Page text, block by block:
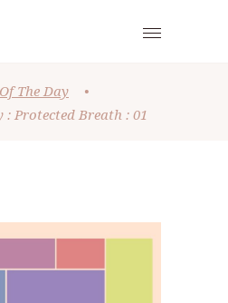
The Day
•
: Protected Breath : 01